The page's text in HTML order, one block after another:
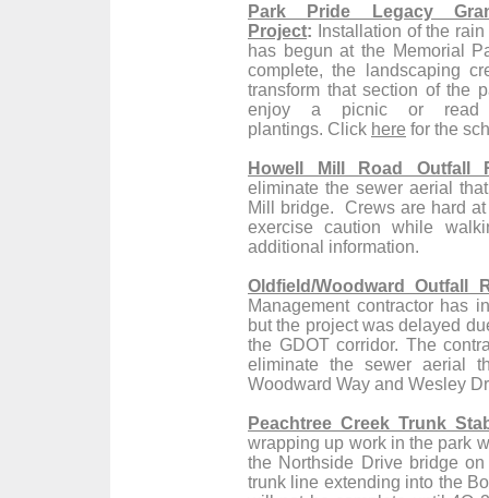
Park Pride Legacy
Project: Installation of the
has begun at the Memorial
complete, the landscaping
transform that section of the
enjoy a picnic or read
plantings. Click here for the
Howell Mill Road Outfall
eliminate the sewer aerial
Mill bridge. Crews are hard
exercise caution while
additional information.
Oldfield/Woodward Outfall
Management contractor has
but the project was delayed
the GDOT corridor. The
eliminate the sewer aerial
Woodward Way and Wesley
Peachtree Creek Trunk
wrapping up work in the park
the Northside Drive bridge
trunk line extending into the